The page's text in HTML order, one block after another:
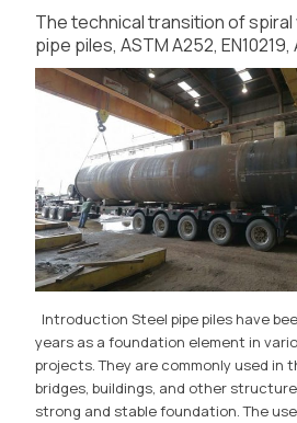
The technical transition of
pipe piles, ASTM A252, EN10219,
Introduction Steel pipe piles have
years as a foundation element in
projects. They are commonly used
bridges, buildings, and other
strong and stable foundation. The